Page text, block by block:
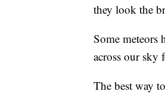
they look the
Some meteors
across our sky
The best way